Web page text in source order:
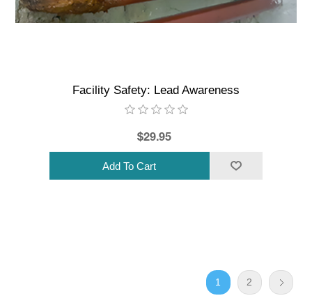
Facility Safety: Lead Awareness
$29.95
1 2